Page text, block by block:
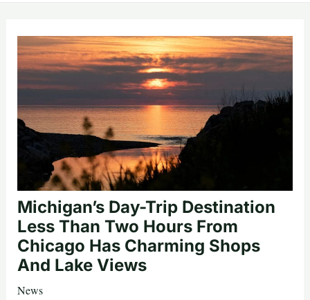
Michigan’s Day-Trip Destination
Less Than Two Hours From
Chicago Has Charming Shops
And Lake Views
News